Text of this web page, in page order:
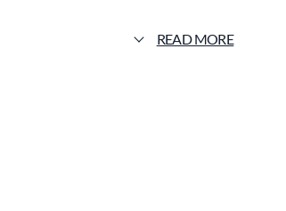
Michelin Guide, Chug's Diner
locally sourced ingredients. The
READ MORE